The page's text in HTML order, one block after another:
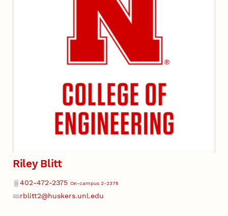
Riley Blitt
Phone
402-472-2375 On-campus 2-2375
rblitt2@huskers.unl.edu